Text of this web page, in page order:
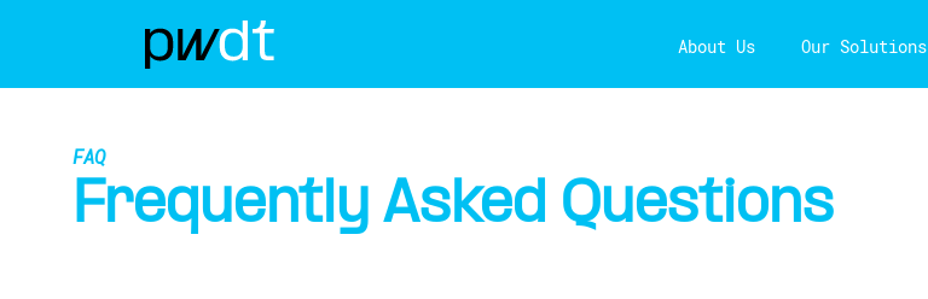
About Us Our Solutions
FAQ
Frequently Asked Questions